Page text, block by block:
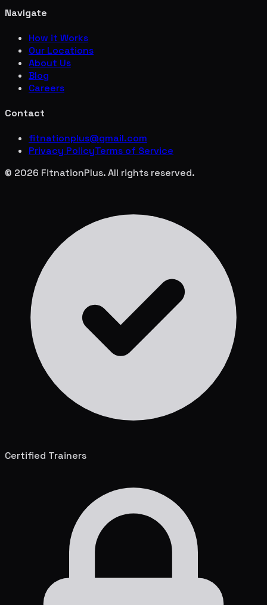
Navigate
How it Works
Our Locations
About Us
Blog
Careers
Contact
fitnationplus@gmail.com
Privacy PolicyTerms of Service
© 2026 FitnationPlus. All rights reserved.
Certified Trainers